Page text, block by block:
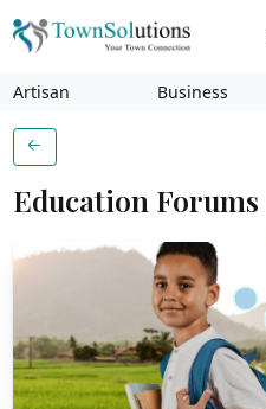
Artisan Business
Education Forums